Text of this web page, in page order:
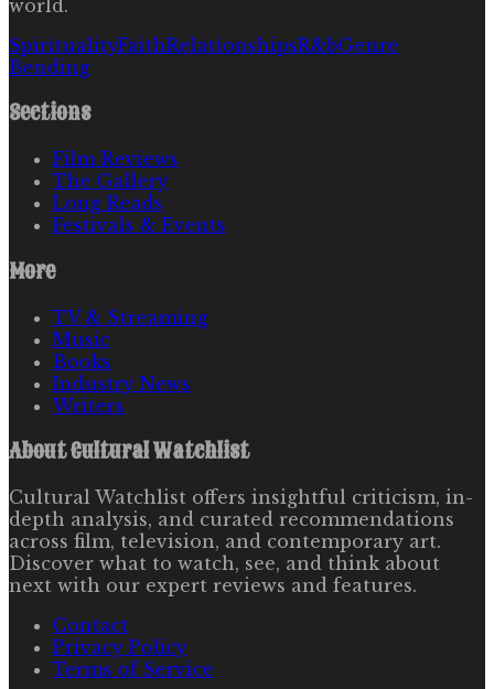
world.
SpiritualityFaithRelationshipsR&bGenre
Bending
Sections
Film Reviews
The Gallery
Long Reads
Festivals & Events
More
TV & Streaming
Music
Books
Industry News
Writers
AboutCultural Watchlist
Cultural Watchlist offers insightful criticism, in-
depth analysis, and curated recommendations
across film, television, and contemporary art.
Discover what to watch, see, and think about
next with our expert reviews and features.
Contact
Privacy Policy
Terms of Service